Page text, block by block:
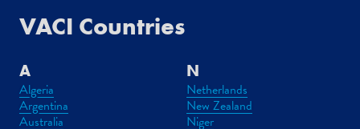
VACI Countries
A
Algeria
Argentina
Australia
N
Netherlands
New Zealand
Niger